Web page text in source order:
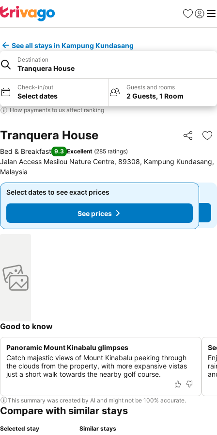
Favorites
Sign in
See all stays in Kampung Kundasang
Destination
Tranquera House
Check-in/out
Select dates
Guests and rooms
2 Guests, 1 Room
How payments to us affect ranking
Tranquera House Share
Bed & Breakfast 9.3 Excellent (285 ratings)
Jalan Access Mesilou Nature Centre, 89308, Kampung Kundasang,
Malaysia
Select dates to see exact prices
See prices
Select dates to see exact prices
See prices
Good to know
Panoramic Mount Kinabalu glimpses
Catch majestic views of Mount Kinabalu peeking through
the clouds from the property, with more expansive vistas
just a short walk towards the nearby golf course.
This summary was created by AI and might not be 100% accurate.
Compare with similar stays
Selected stay Similar stays